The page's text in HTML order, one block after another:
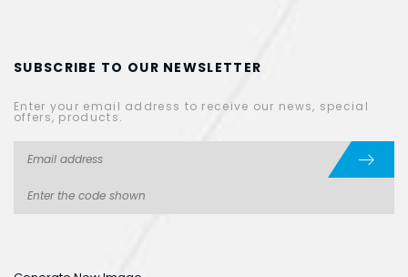
SUBSCRIBE TO OUR NEWSLETTER
Enter your email address to receive our news, special
offers, products.